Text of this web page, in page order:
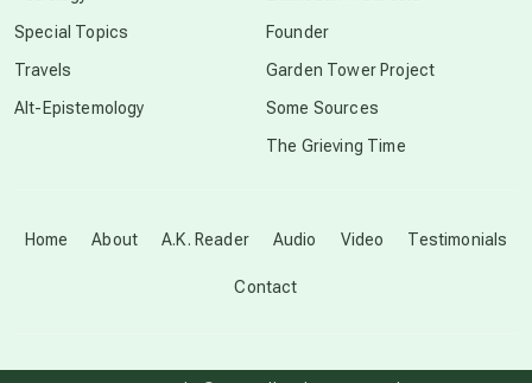
Disclosure
Home About A.K. Reader Audio Video Testimonials
Contact
Special Topics
Travels
Alt-Epistemology
Founder
Garden Tower Project
Some Sources
The Grieving Time